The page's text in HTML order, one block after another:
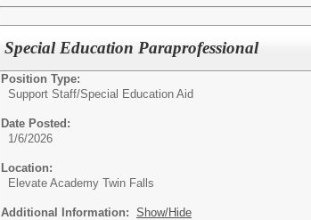
Special Education Paraprofessional
Position Type:
Support Staff/Special Education Aid
Date Posted:
1/6/2026
Location:
Elevate Academy Twin Falls
Additional Information: Show/Hide